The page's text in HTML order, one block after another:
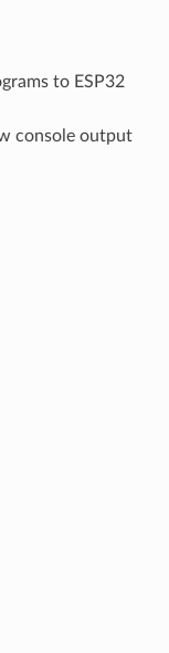
to ESP32
console output